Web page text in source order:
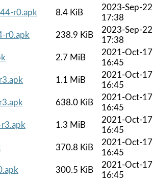
r0.apk
8.4 KiB
2023-Sep-22
17:38
r0.apk
238.9 KiB
2023-Sep-22
17:38
2.7 MiB
2021-Oct-17
16:45
1.1 MiB
2021-Oct-17
16:45
638.0 KiB
2021-Oct-17
16:45
1.3 MiB
2021-Oct-17
16:45
370.8 KiB
2021-Oct-17
16:45
300.5 KiB
2021-Oct-17
16:45